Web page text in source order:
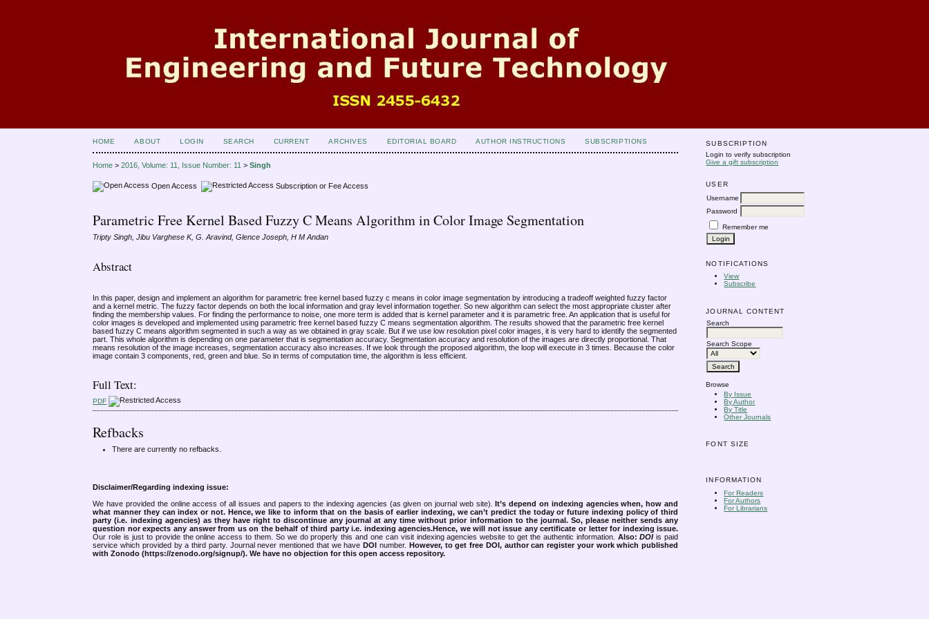
SUBSCRIPTION
Login to verify subscription
Give a gift subscription
USER
Username
Password
Remember me
NOTIFICATIONS
View
Subscribe
JOURNAL CONTENT
Search
Search Scope
Browse
By Issue
By Author
By Title
Other Journals
FONT SIZE
INFORMATION
For Readers
For Authors
For Librarians
HOME ABOUT LOGIN SEARCH CURRENT ARCHIVES EDITORIAL BOARD AUTHOR INSTRUCTIONS SUBSCRIPTIONS
Home >2016, Volume: 11, Issue Number: 11 >Singh
Open Access Subscription or Fee Access
Parametric Free Kernel Based Fuzzy C Means Algorithm in Color Image Segmentation
Tripty Singh, Jibu Varghese K, G. Aravind, Glence Joseph, H M Andan
Abstract
In this paper, design and implement an algorithm for parametric free kernel based fuzzy c means in color image segmentation by introducing a tradeoff weighted fuzzy factor
and a kernel metric. The fuzzy factor depends on both the local information and gray level information together. So new algorithm can select the most appropriate cluster after
finding the membership values. For finding the performance to noise, one more term is added that is kernel parameter and it is parametric free. An application that is useful for
color images is developed and implemented using parametric free kernel based fuzzy C means segmentation algorithm. The results showed that the parametric free kernel
based fuzzy C means algorithm segmented in such a way as we obtained in gray scale. But if we use low resolution pixel color images, it is very hard to identify the segmented
part. This whole algorithm is depending on one parameter that is segmentation accuracy. Segmentation accuracy and resolution of the images are directly proportional. That
means resolution of the image increases, segmentation accuracy also increases. If we look through the proposed algorithm, the loop will execute in 3 times. Because the color
image contain 3 components, red, green and blue. So in terms of computation time, the algorithm is less efficient.
Full Text:
PDF
Refbacks
There are currently no refbacks.
Disclaimer/Regarding indexing issue:
We have provided the online access of all issues and papers to the indexing agencies (as given on journal web site).It’s depend on indexing agencies when, how and
what manner they can index or not. Hence, we like to inform that on the basis of earlier indexing, we can’t predict the today or future indexing policy of third
party (i.e. indexing agencies) as they have right to discontinue any journal at any time without prior information to the journal. So, please neither sends any
question nor expects any answer from us on the behalf of third party i.e. indexing agencies.Hence, we will not issue any certificate or letter for indexing issue.
Our role is just to provide the online access to them. So we do properly this and one can visit indexing agencies website to get the authentic information. Also:DOIis paid
service which provided by a third party. Journal never mentioned that we haveDOI number. However, to get free DOI, author can register your work which published
with Zonodo (https://zenodo.org/signup/). We have no objection for this open access repository.